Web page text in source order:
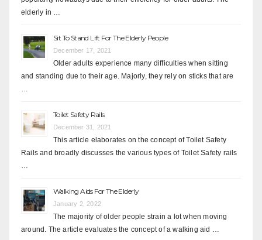
elderly in …
Sit To Stand Lift For The Elderly People
December 17, 2021
Older adults experience many difficulties when sitting
and standing due to their age. Majorly, they rely on sticks that are
…
Toilet Safety Rails
December 31, 2021
This article elaborates on the concept of Toilet Safety
Rails and broadly discusses the various types of Toilet Safety rails
…
Walking Aids For The Elderly
January 2, 2022
The majority of older people strain a lot when moving
around. The article evaluates the concept of a walking aid …